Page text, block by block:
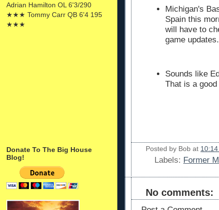
Adrian Hamilton OL 6'3/290
★★★ Tommy Carr QB 6'4 195
★★★
Donate To The Big House
Blog!
Michigan's
Spain this
will have to
game
Sounds like
That is a
Posted by Bob at
Labels: Former
No comments: